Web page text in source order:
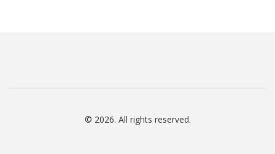
© 2026. All rights reserved.